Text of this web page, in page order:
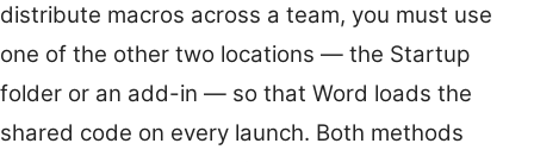
distribute macros across a team, you must use
one of the other two locations — the Startup
folder or an add-in — so that Word loads the
shared code on every launch. Both methods